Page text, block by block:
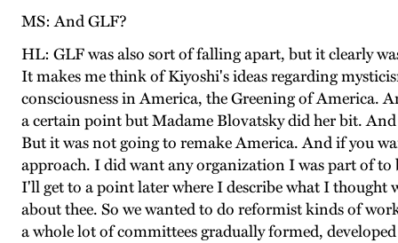
MS: And GLF?
HL: GLF was also sort of falling apart, but it clearly
It makes me think of Kiyoshi's ideas regarding
consciousness in America, the Greening of America.
a certain point but Madame Blovatsky did her bit.
But it was not going to remake America. And if you
approach. I did want any organization I was part of to
I'll get to a point later where I describe what I thought
about thee. So we wanted to do reformist kinds of
a whole lot of committees gradually formed,